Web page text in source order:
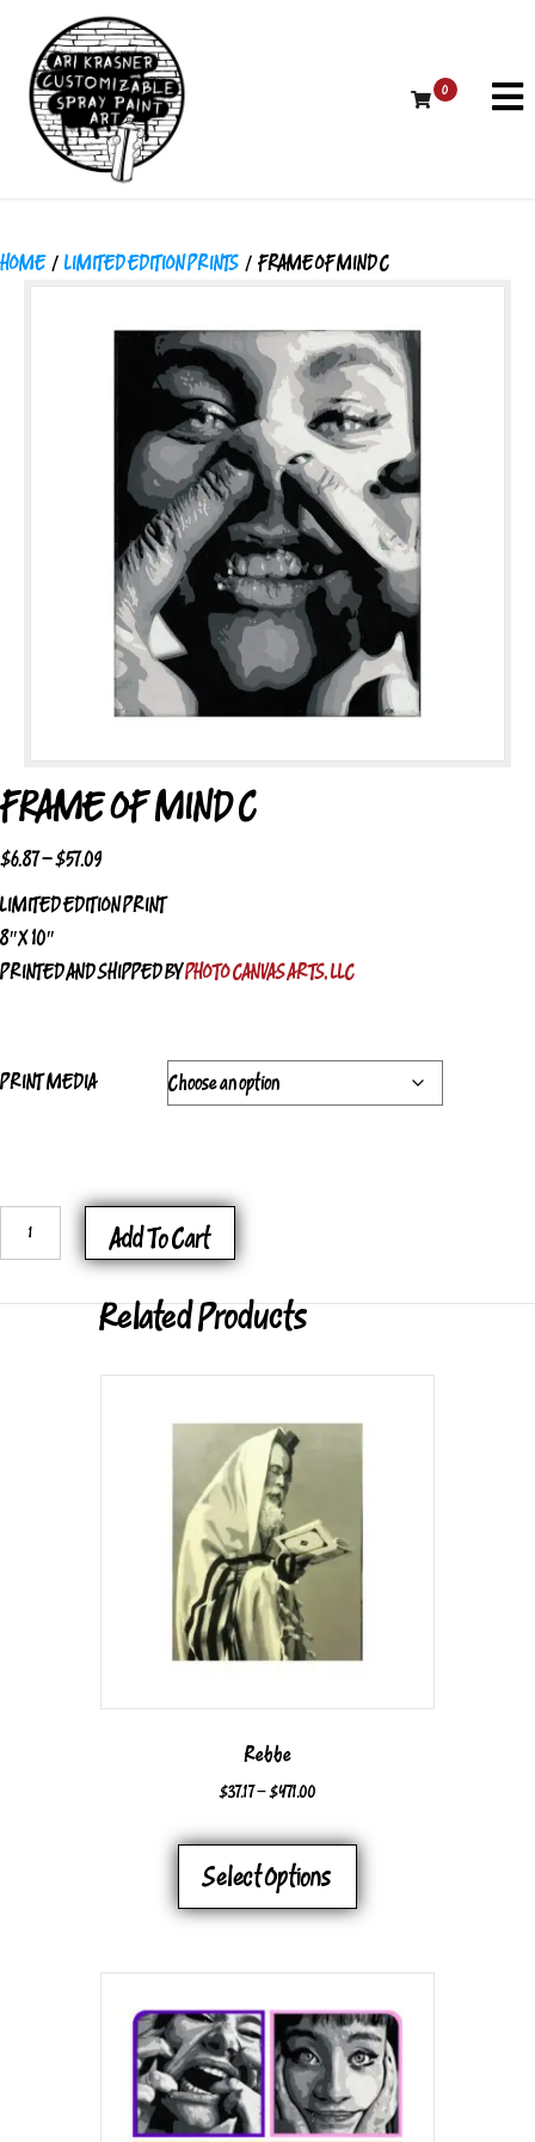
0
HOME/ LIMITED EDITION PRINTS / FRAME OF MIND C
FRAME OF MIND C
$6.87–$57.09
RANGE:
THROUGH
LIMITED EDITION PRINT
8″ X 10″
PRINTED AND SHIPPED BYPHOTO CANVAS ARTS, LLC
PRINT MEDIA
OF
Add To Cart
Related Products
Rebbe
$37.17– $471.00
$37.17
THROUGH
$471.00
Select Options
OPTIONS
MAY
BE
CHOSEN